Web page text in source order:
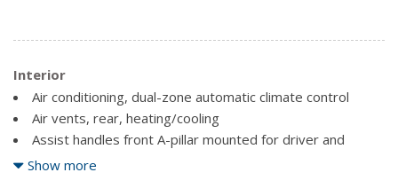
Glass, deep-tinted
Grille (Chrome front grille bar with Gold bowtie. Includes
Chrome grille inserts with Bronze accents.)
Headlamps, LED reflector (high intensity) with LED
signature curtain Daytime Running Lamps
Interior
Air conditioning, dual-zone automatic climate control
Air vents, rear, heating/cooling
Assist handles front A-pillar mounted for driver and
passenger, rear B-pillar mounted
Show more